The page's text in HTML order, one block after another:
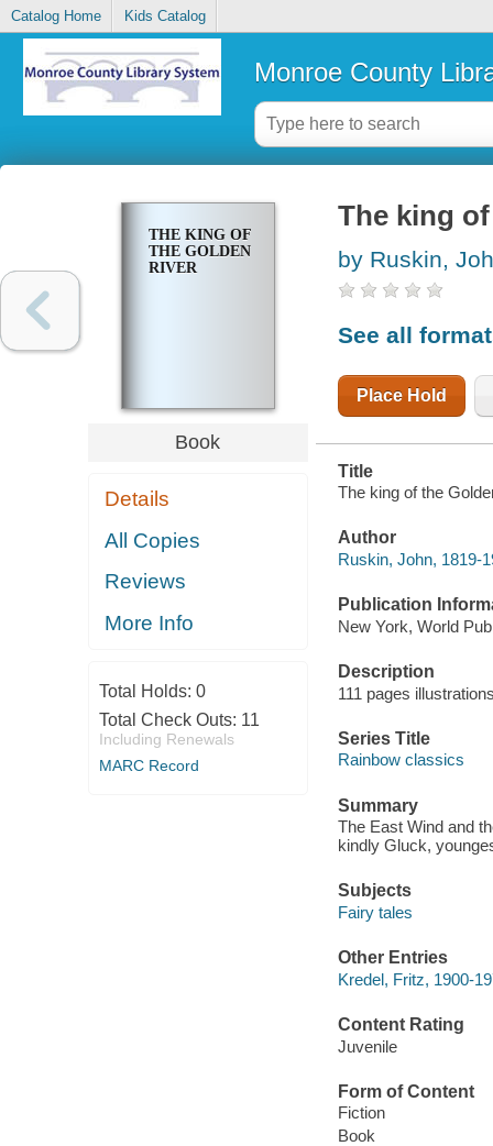
Catalog Home Kids Catalog
Monroe County
THE KING OF
THE GOLDEN
RIVER
Book
Details
All Copies
Reviews
More Info
Total Holds: 0
Total Check Outs: 11
Including Renewals
MARC Record
The king
by Ruskin,
See all
Place Hold
Title
The king of the
Author
Ruskin, John, 1819-
Publication
New York, World
Description
111 pages
Series Title
Rainbow classics
Summary
The East Wind and
kindly Gluck,
Subjects
Fairy tales
Other Entries
Kredel, Fritz, 1900-
Content Rating
Juvenile
Form of Content
Fiction
Book